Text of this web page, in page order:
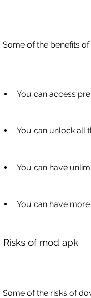
Some of the benefits
You can access
You can unlock all
You can have
You can have
Risks of mod apk
Some of the risks of